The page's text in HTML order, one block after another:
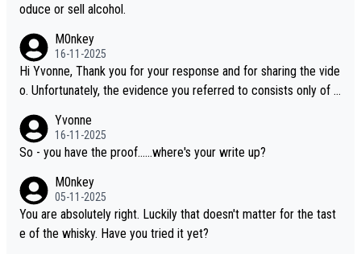
oduce or sell alcohol.
M0nkey
16-11-2025
Hi Yvonne, Thank you for your response and for sharing the vide
o. Unfortunately, the evidence you referred to consists only of t
dentification. We have not spoken to the individuals in the video
ourselves, nor can we verify who they are. We describe it as a C
ou mentioned, the distillery has chosen to label the product as
“pure malt” instead of “Chinese whisky.” Based on that, we do no
t believe they are doing anything illegal.
Yvonne
16-11-2025
So - you have the proof......where's your write up?
M0nkey
05-11-2025
You are absolutely right. Luckily that doesn't matter for the tast
e of the whisky. Have you tried it yet?